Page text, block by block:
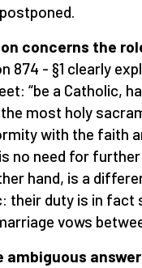
concerns the
874 - §1 clearly
“be a Catholic,
most holy
with the faith
no need for
hand, is a
their duty is in
vows
ambiguous